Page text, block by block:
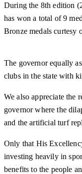
During the 8th edition
has won a total of 9
Bronze medals curtesy
The governor equally
clubs in the state with
We also appreciate the
governor where the
and the artificial turf
Only that His
investing heavily in
benefits to the people